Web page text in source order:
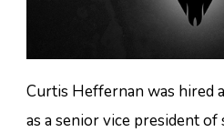
Curtis Heffernan was hired
as a senior vice president